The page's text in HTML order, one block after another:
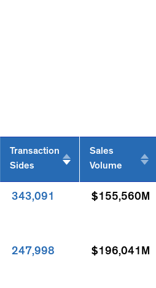
Transaction
Sides
Sales
Volume
343,091 $155,560M
247,998 $196,041M